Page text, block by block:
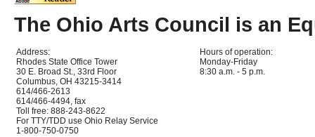
The Ohio Arts Council is an
Address:
Rhodes State Office Tower
30 E. Broad St., 33rd Floor
Columbus, OH 43215-3414
614/466-2613
614/466-4494, fax
Toll free: 888-243-8622
For TTY/TDD use Ohio Relay Service
1-800-750-0750
Hours of operation:
Monday-Friday
8:30 a.m. - 5 p.m.